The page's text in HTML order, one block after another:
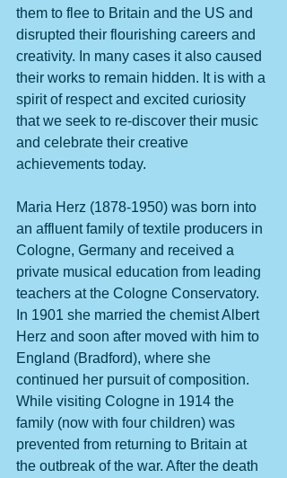
them to flee to Britain and the US and
disrupted their flourishing careers and
creativity. In many cases it also caused
their works to remain hidden. It is with a
spirit of respect and excited curiosity
that we seek to re-discover their music
and celebrate their creative
achievements today.
Maria Herz (1878-1950) was born into
an affluent family of textile producers in
Cologne, Germany and received a
private musical education from leading
teachers at the Cologne Conservatory.
In 1901 she married the chemist Albert
Herz and soon after moved with him to
England (Bradford), where she
continued her pursuit of composition.
While visiting Cologne in 1914 the
family (now with four children) was
prevented from returning to Britain at
the outbreak of the war. After the death